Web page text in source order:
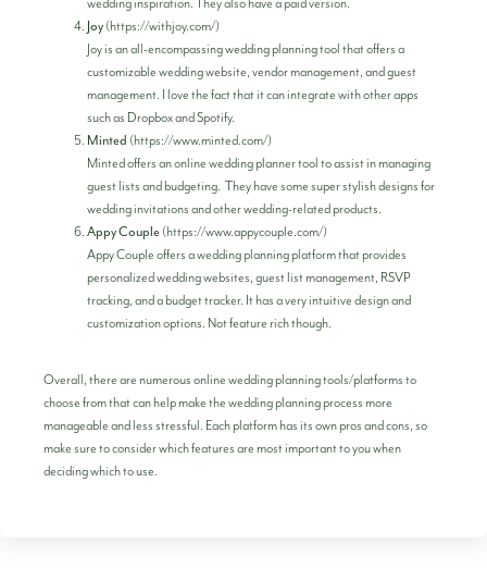
wedding inspiration. They also have a paid version.
Joy (https://withjoy.com/)
Joy is an all-encompassing wedding planning tool that offers a
customizable wedding website, vendor management, and guest
management. I love the fact that it can integrate with other apps
such as Dropbox and Spotify.
Minted (https://www.minted.com/)
Minted offers an online wedding planner tool to assist in managing
guest lists and budgeting. They have some super stylish designs for
wedding invitations and other wedding-related products.
Appy Couple (https://www.appycouple.com/)
Appy Couple offers a wedding planning platform that provides
personalized wedding websites, guest list management, RSVP
tracking, and a budget tracker. It has a very intuitive design and
customization options. Not feature rich though.
Overall, there are numerous online wedding planning tools/platforms to
choose from that can help make the wedding planning process more
manageable and less stressful. Each platform has its own pros and cons, so
make sure to consider which features are most important to you when
deciding which to use.